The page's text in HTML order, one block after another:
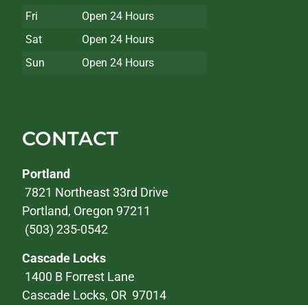
Fri
Open 24 Hours
Sat
Open 24 Hours
Sun
Open 24 Hours
CONTACT
Portland
7821 Northeast 33rd Drive
Portland, Oregon 97211
(503) 235-0542
Cascade Locks
1400 B Forrest Lane
Cascade Locks, OR 97014